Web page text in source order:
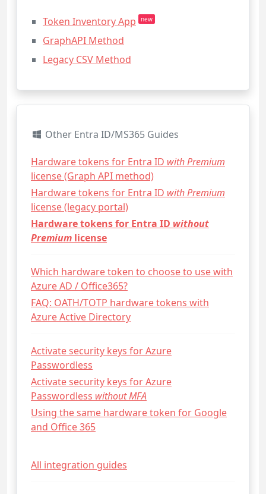
Token Inventory App new
GraphAPI Method
Legacy CSV Method
Other Entra ID/MS365 Guides
Hardware tokens for Entra ID with Premium
license (Graph API method)
Hardware tokens for Entra ID with Premium
license (legacy portal)
Hardware tokens for Entra ID without
Premium license
Which hardware token to choose to use with
Azure AD / Office365?
FAQ: OATH/TOTP hardware tokens with
Azure Active Directory
Activate security keys for Azure
Passwordless
Activate security keys for Azure
Passwordless without MFA
Using the same hardware token for Google
and Office 365
All integration guides